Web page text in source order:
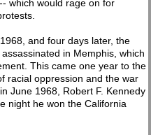
which would rage on for
and four days later, the
in Memphis, which
This came one year to the
racial oppression and the war
June 1968, Robert F. Kennedy
night he won the California